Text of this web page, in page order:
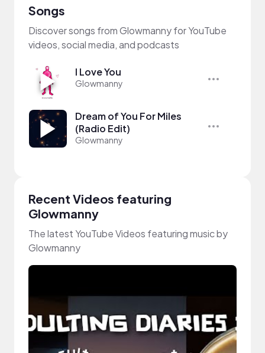
Songs
Discover songs from Glowmanny for YouTube
videos, social media, and podcasts
I Love You
Glowmanny
Dream of You For Miles
(Radio Edit)
Glowmanny
Recent Videos featuring
Glowmanny
The latest YouTube Videos featuring music by
Glowmanny